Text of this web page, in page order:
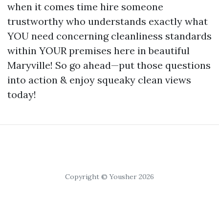
when it comes time hire someone
trustworthy who understands exactly what
YOU need concerning cleanliness standards
within YOUR premises here in beautiful
Maryville! So go ahead—put those questions
into action & enjoy squeaky clean views
today!
Copyright © Yousher 2026